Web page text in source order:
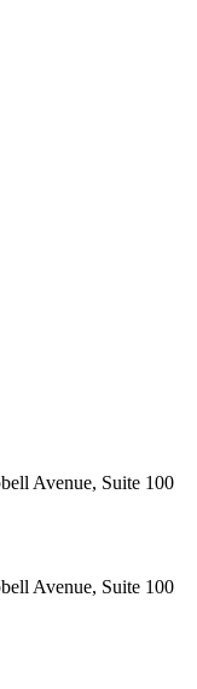
Avenue, Suite 100
Avenue, Suite 100